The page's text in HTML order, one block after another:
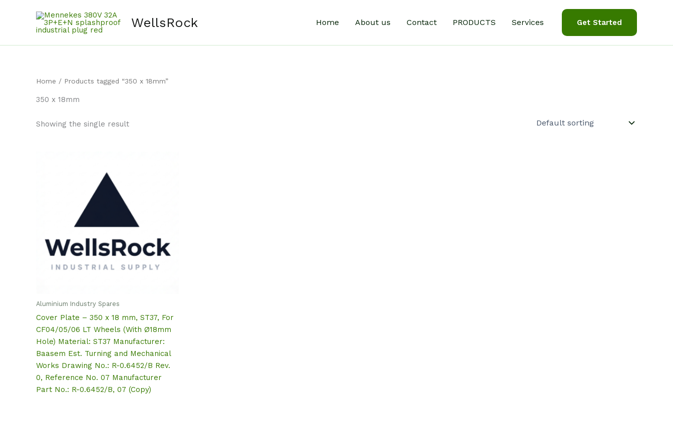
WellsRock Home About us Contact PRODUCTS Services Get Started
Home / Products tagged “350 x 18mm”
350 x 18mm
Showing the single result
Aluminium Industry Spares
Cover Plate – 350 x 18 mm, ST37, For
CF04/05/06 LT Wheels (With Ø18mm
Hole) Material: ST37 Manufacturer:
Baasem Est. Turning and Mechanical
Works Drawing No.: R-0.6452/B Rev.
0, Reference No. 07 Manufacturer
Part No.: R-0.6452/B, 07 (Copy)